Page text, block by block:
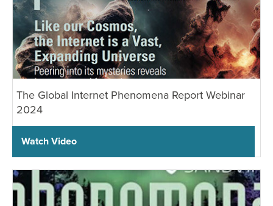
The Global Internet Phenomena Report Webinar
2024
Watch Video